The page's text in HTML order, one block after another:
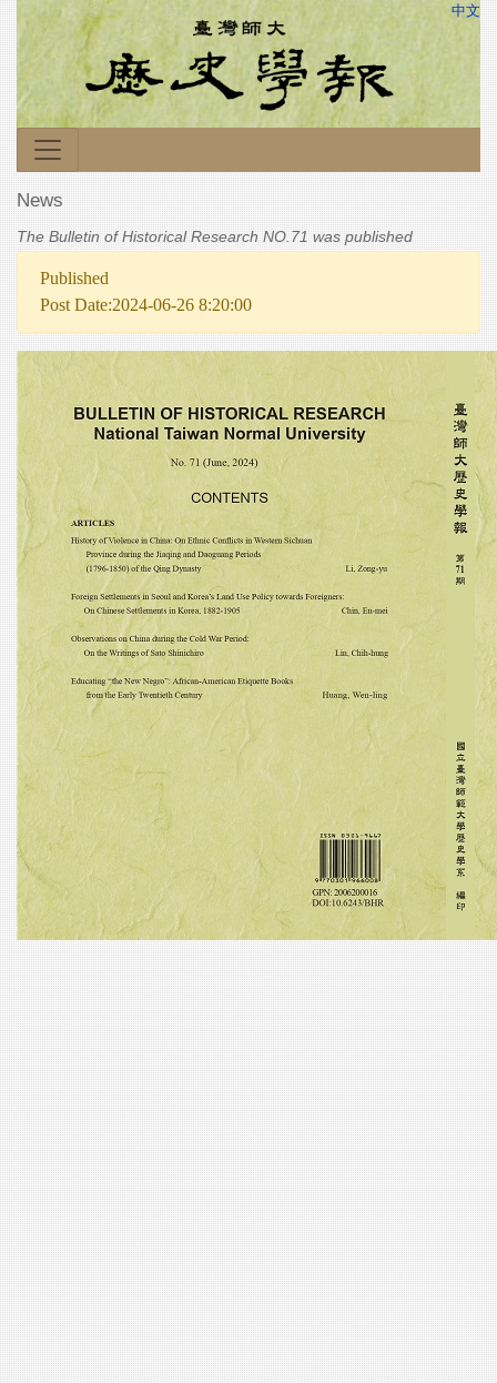
中文
News
The Bulletin of Historical Research NO.71 was published
Published
Post Date:2024-06-26 8:20:00